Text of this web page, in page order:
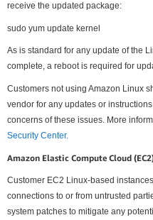
receive the updated package:
sudo yum update kernel
As is standard for any update of the
complete, a reboot is required for
Customers not using Amazon Linux
vendor for any updates or
concerns of these issues. More
Security Center.
Amazon Elastic Compute Cloud
Customer EC2 Linux-based
connections to or from untrusted
system patches to mitigate any